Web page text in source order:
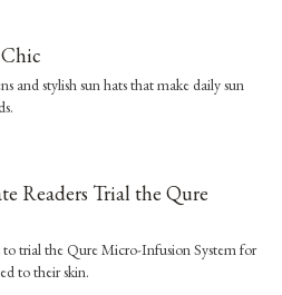
and stylish sun hats that make daily sun
Readers Trial the Qure
to trial the Qure Micro-Infusion System for
to their skin.